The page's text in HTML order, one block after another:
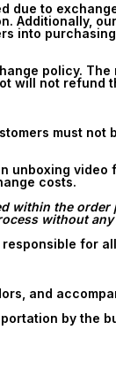
to
Additionally,
into
policy.
will not refund
must
unboxing
costs.
the
without
for
and
by the